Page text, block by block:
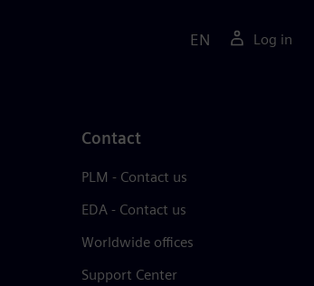
EN Log in
Contact
PLM - Contact us
EDA - Contact us
Worldwide offices
Support Center